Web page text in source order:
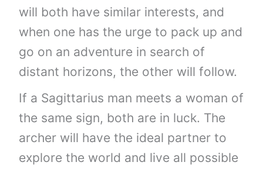
will both have similar interests, and
when one has the urge to pack up and
go on an adventure in search of
distant horizons, the other will follow.
If a Sagittarius man meets a woman of
the same sign, both are in luck. The
archer will have the ideal partner to
explore the world and live all possible